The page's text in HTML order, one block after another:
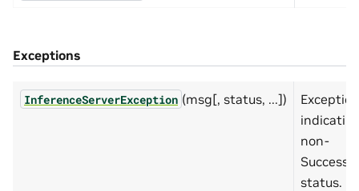
Exceptions
InferenceServerException (msg[, status, ...])
Exception
non-
Success
status.